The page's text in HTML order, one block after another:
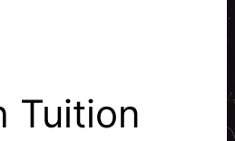
Tuition